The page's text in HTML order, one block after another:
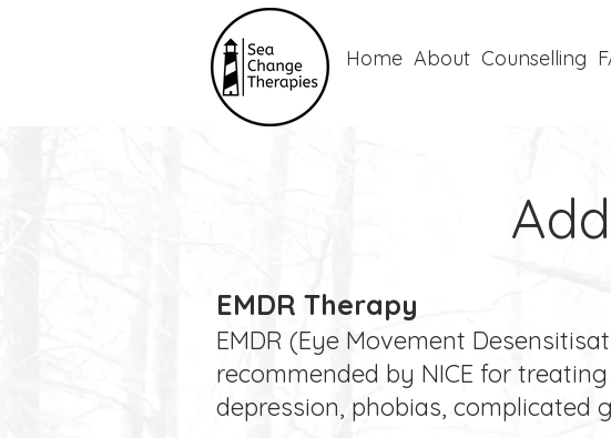
Home About Counselling
EMDR Therapy
EMDR (Eye Movement
recommended by NICE for
depression, phobias, complicated